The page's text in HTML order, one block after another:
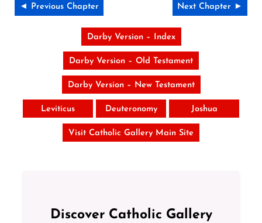
◄ Previous Chapter Next Chapter ►
Darby Version – Index
Darby Version – Old Testament
Darby Version – New Testament
Leviticus Deuteronomy Joshua
Visit Catholic Gallery Main Site
Discover Catholic Gallery